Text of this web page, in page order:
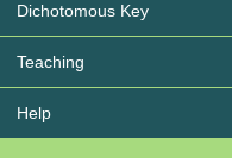
Dichotomous Key
Teaching
Help